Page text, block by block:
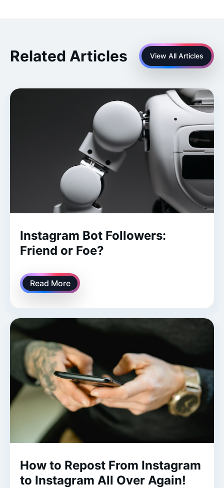
Related Articles View All Articles
Instagram Bot Followers:
Friend or Foe?
Read More
How to Repost From Instagram
to Instagram All Over Again!